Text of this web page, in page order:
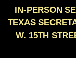
IN-PERSON
TEXAS
W. 15TH